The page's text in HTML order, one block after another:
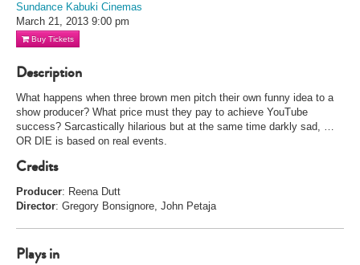
Sundance Kabuki Cinemas
March 21, 2013 9:00 pm
Buy Tickets
Description
What happens when three brown men pitch their own funny idea to a
show producer? What price must they pay to achieve YouTube
success? Sarcastically hilarious but at the same time darkly sad, …
OR DIE is based on real events.
Credits
Producer: Reena Dutt
Director: Gregory Bonsignore, John Petaja
Plays in